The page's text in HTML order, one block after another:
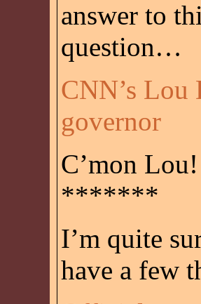
answer to
question…
CNN’s Lou
governor
C’mon
*******
I’m quite
have a few